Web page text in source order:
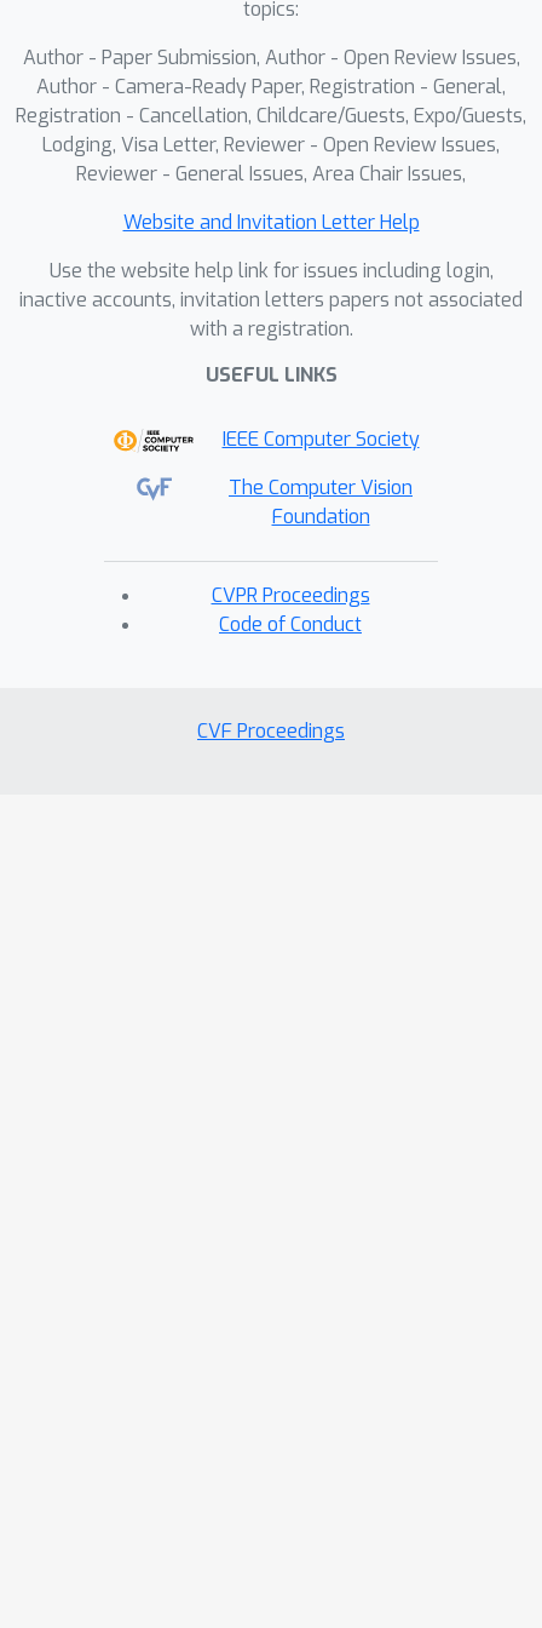
performance for the first time on
TWEO-trained models.
topics:
Author - Paper Submission, Author - Open Review Issues,
Author - Camera-Ready Paper, Registration - General,
Registration - Cancellation, Childcare/Guests, Expo/Guests,
Lodging, Visa Letter, Reviewer - Open Review Issues,
Reviewer - General Issues, Area Chair Issues,
Website and Invitation Letter Help
Use the website help link for issues including login,
inactive accounts, invitation letters papers not associated
with a registration.
USEFUL LINKS
IEEE Computer Society
The Computer Vision
Foundation
CVPR Proceedings
Code of Conduct
CVF Proceedings